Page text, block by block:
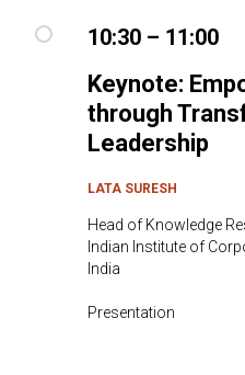
10:30 – 11:00
Keynote:
through
Leadership
LATA SURESH
Head of Knowledge
Indian Institute of
India
Presentation